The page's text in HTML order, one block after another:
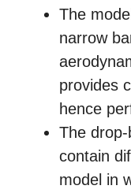
The
narrow
provides
hence
The
contain
model in